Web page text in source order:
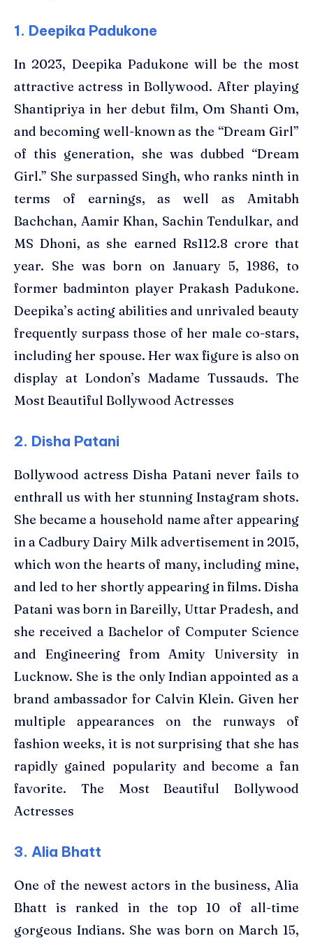
1. Deepika Padukone
In 2023, Deepika Padukone will be the most
attractive actress in Bollywood. After playing
Shantipriya in her debut film, Om Shanti Om,
and becoming well-known as the “Dream Girl”
of this generation, she was dubbed “Dream
Girl.” She surpassed Singh, who ranks ninth in
terms of earnings, as well as Amitabh
Bachchan, Aamir Khan, Sachin Tendulkar, and
MS Dhoni, as she earned Rs112.8 crore that
year. She was born on January 5, 1986, to
former badminton player Prakash Padukone.
Deepika’s acting abilities and unrivaled beauty
frequently surpass those of her male co-stars,
including her spouse. Her wax figure is also on
display at London’s Madame Tussauds. The
Most Beautiful Bollywood Actresses
2. Disha Patani
Bollywood actress Disha Patani never fails to
enthrall us with her stunning Instagram shots.
She became a household name after appearing
in a Cadbury Dairy Milk advertisement in 2015,
which won the hearts of many, including mine,
and led to her shortly appearing in films. Disha
Patani was born in Bareilly, Uttar Pradesh, and
she received a Bachelor of Computer Science
and Engineering from Amity University in
Lucknow. She is the only Indian appointed as a
brand ambassador for Calvin Klein. Given her
multiple appearances on the runways of
fashion weeks, it is not surprising that she has
rapidly gained popularity and become a fan
favorite. The Most Beautiful Bollywood
Actresses
3. Alia Bhatt
One of the newest actors in the business, Alia
Bhatt is ranked in the top 10 of all-time
gorgeous Indians. She was born on March 15,